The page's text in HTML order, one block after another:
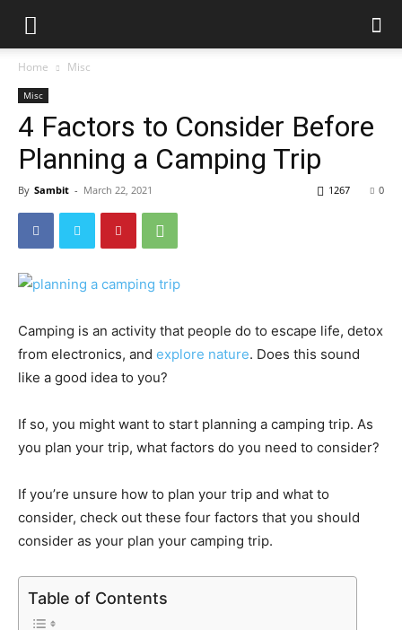
Home Misc
Misc
4 Factors to Consider Before
Planning a Camping Trip
By Sambit - March 22, 2021 0
1267
Camping is an activity that people do to escape life, detox
from electronics, and explore nature. Does this sound
like a good idea to you?
If so, you might want to start planning a camping trip. As
you plan your trip, what factors do you need to consider?
If you’re unsure how to plan your trip and what to
consider, check out these four factors that you should
consider as your plan your camping trip.
Table of Contents